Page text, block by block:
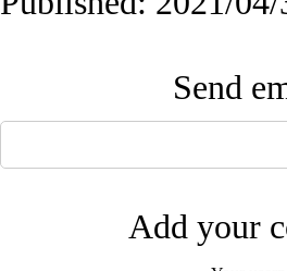
Send
Add your